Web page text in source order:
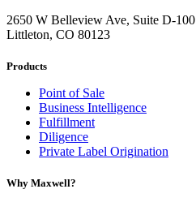
2650 W Belleview Ave, Suite D-100
Littleton, CO 80123
Products
Point of Sale
Business Intelligence
Fulfillment
Diligence
Private Label Origination
Why Maxwell?